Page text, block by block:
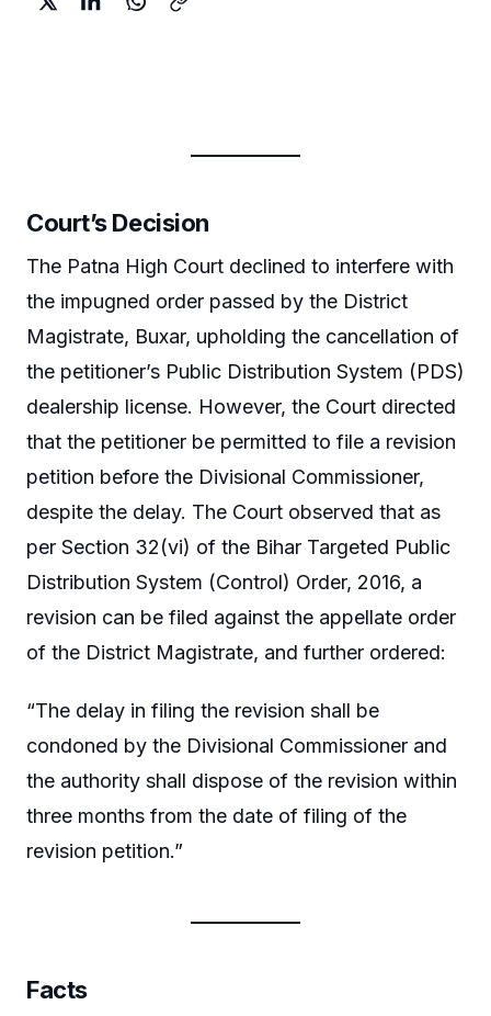
Court’s Decision
The Patna High Court declined to interfere with
the impugned order passed by the District
Magistrate, Buxar, upholding the cancellation of
the petitioner’s Public Distribution System (PDS)
dealership license. However, the Court directed
that the petitioner be permitted to file a revision
petition before the Divisional Commissioner,
despite the delay. The Court observed that as
per Section 32(vi) of the Bihar Targeted Public
Distribution System (Control) Order, 2016, a
revision can be filed against the appellate order
of the District Magistrate, and further ordered:
“The delay in filing the revision shall be
condoned by the Divisional Commissioner and
the authority shall dispose of the revision within
three months from the date of filing of the
revision petition.”
Facts